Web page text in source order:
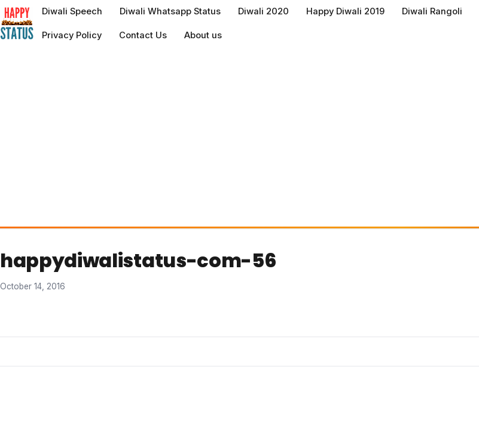
to
content
Diwali Speech Diwali Whatsapp Status Diwali 2020 Happy Diwali 2019 Diwali Rangoli
Privacy Policy Contact Us About us
happydiwalistatus-com-56
October 14, 2016